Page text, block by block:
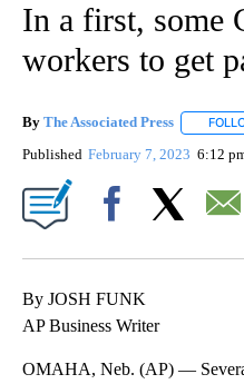
In a first, some
workers to get
By The Associated Press
Published February 7, 2023 6:12
By JOSH FUNK
AP Business Writer
OMAHA, Neb. (AP) —